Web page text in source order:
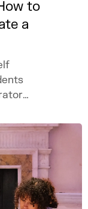
to
a